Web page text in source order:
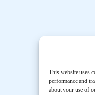
This website uses
performance and
about your use of